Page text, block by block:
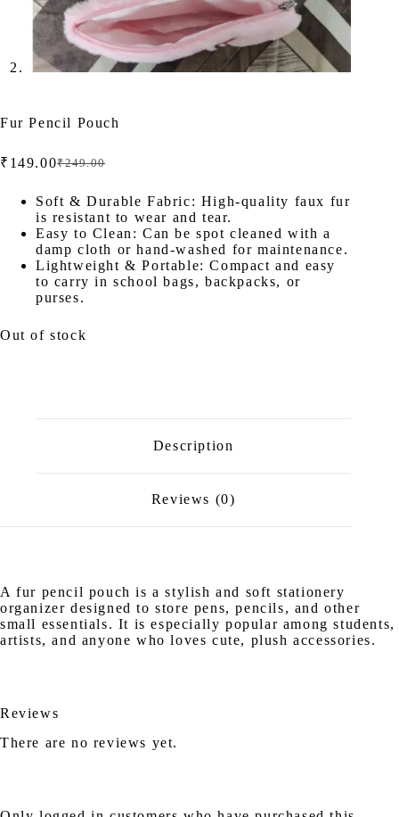
Fur Pencil Pouch
₹249.00
Original
was:
₹249.00.
₹ 149.00Current
is:
₹149.00.
Soft & Durable Fabric: High-quality faux fur
is resistant to wear and tear.
Easy to Clean: Can be spot cleaned with a
damp cloth or hand-washed for maintenance.
Lightweight & Portable: Compact and easy
to carry in school bags, backpacks, or
purses.
Out of stock
Description
Reviews (0)
A fur pencil pouch is a stylish and soft stationery
organizer designed to store pens, pencils, and other
small essentials. It is especially popular among students,
artists, and anyone who loves cute, plush accessories.
Reviews
There are no reviews yet.